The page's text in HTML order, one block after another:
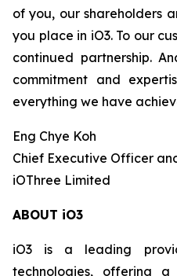
of you, our shareholders
you place in iO3. To our
continued partnership.
commitment and
everything we have
Eng Chye Koh
Chief Executive Officer
iOThree Limited
ABOUT iO3
iO3 is a leading
technologies, offering a